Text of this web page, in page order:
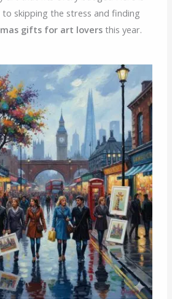
skipping the stress and finding
gifts for art loversthis year.